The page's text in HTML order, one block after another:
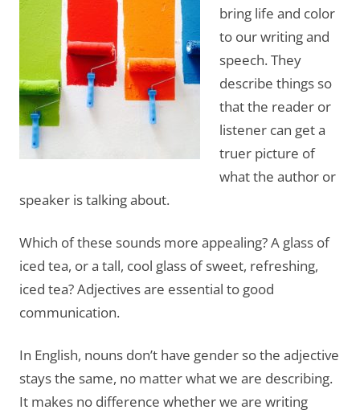
bring life and color
to our writing and
speech. They
describe things so
that the reader or
listener can get a
truer picture of
what the author or
speaker is talking about.
Which of these sounds more appealing? A glass of
iced tea, or a tall, cool glass of sweet, refreshing,
iced tea? Adjectives are essential to good
communication.
In English, nouns don’t have gender so the adjective
stays the same, no matter what we are describing.
It makes no difference whether we are writing